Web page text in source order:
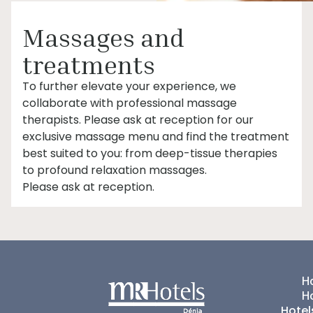
Massages and
treatments
To further elevate your experience, we
collaborate with professional massage
therapists. Please ask at reception for our
exclusive massage menu and find the treatment
best suited to you: from deep-tissue therapies
to profound relaxation massages.
Please ask at reception.